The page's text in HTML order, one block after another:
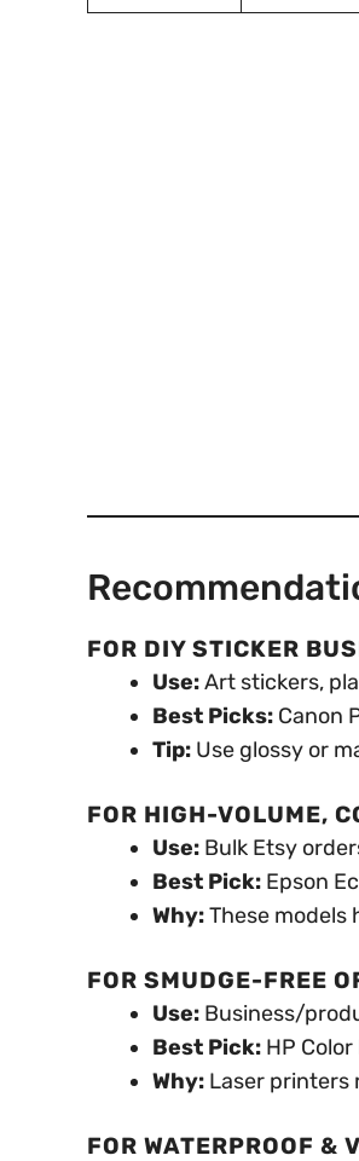
FOR DIY STICKER
Use:Art stickers,
Best Picks: Canon
Tip: Use glossy or
FOR HIGH-VOLUME,
Use: Bulk Etsy
Best Pick: Epson
Why:These models
FOR SMUDGE-FREE
Use: Business/
Best Pick: HP
Why: Laser printers
FOR WATERPROOF &